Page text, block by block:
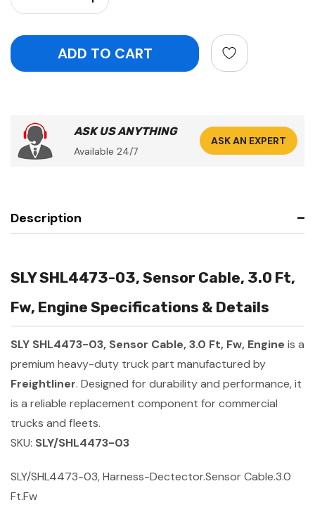
ASK US ANYTHING
Available 24/7
ASK AN EXPERT
Description
SLY SHL4473-03, Sensor Cable, 3.0 Ft,
Fw, Engine Specifications & Details
SLY SHL4473-03, Sensor Cable, 3.0 Ft, Fw, Engine is a
premium heavy-duty truck part manufactured by
Freightliner. Designed for durability and performance, it
is a reliable replacement component for commercial
trucks and fleets.
SKU: SLY/SHL4473-03
SLY/SHL4473-03, Harness-Dectector.Sensor Cable.3.0
Ft.Fw